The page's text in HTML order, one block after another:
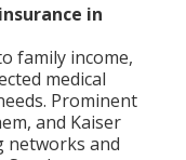
in
family income,
medical
Prominent
and Kaiser
networks and